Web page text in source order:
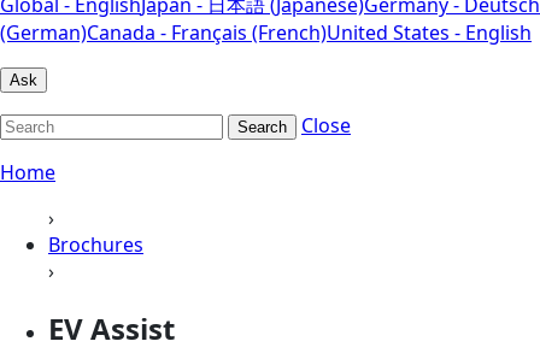
(German)Canada - Français (French)United States - English
Ask
Search
Close
Home
›
Brochures
›
EV Assist